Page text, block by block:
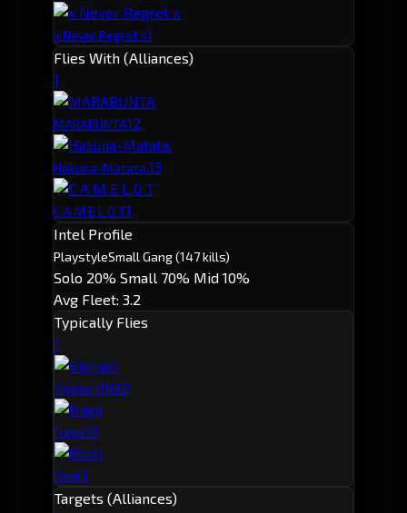
x Never Regret x1
Flies With (Alliances)
1
MARABUNTA12
Hakuna-Matata.13
C A M E L O T1
Intel Profile
PlaystyleSmall Gang(147 kills)
Solo 20% Small 70% Mid 10%
Avg Fleet: 3.2
Typically Flies
1
Vigilant1432
Naga33
Rokh1
Targets (Alliances)